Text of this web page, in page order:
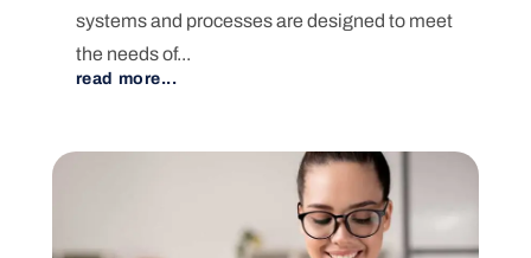
systems and processes are designed to meet
the needs of...
read more...